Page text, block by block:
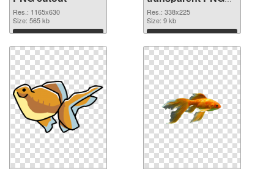
Res.: 1165x630
Size: 565 kb
Download
graphic
Res.: 338x225
Size: 9 kb
Download